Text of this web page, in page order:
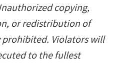
copying,
or redistribution of
Violators will
to the fullest